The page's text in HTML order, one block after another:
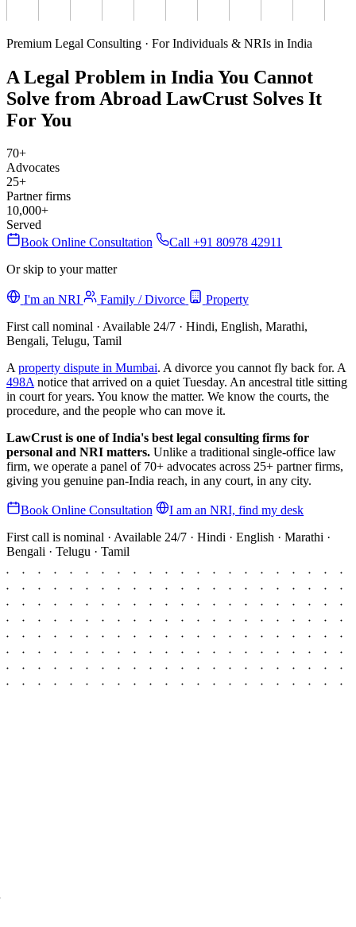
Premium Legal Consulting · For Individuals & NRIs in India
A Legal Problem in India You Cannot
Solve from Abroad LawCrust Solves It
For You
70+
Advocates
25+
Partner firms
10,000+
Served
Book Online Consultation
Call +91 80978 42911
Or skip to your matter
I'm an NRI Family / Divorce
Property
First call nominal · Available 24/7 · Hindi, English, Marathi,
Bengali, Telugu, Tamil
A property dispute in Mumbai. A divorce you cannot fly back for. A
498A notice that arrived on a quiet Tuesday. An ancestral title sitting
in court for years. You know the matter. We know the courts, the
procedure, and the people who can move it.
LawCrust is one of India's best legal consulting firms for
personal and NRI matters. Unlike a traditional single-office law
firm, we operate a panel of 70+ advocates across 25+ partner firms,
giving you genuine pan-India reach, in any court, in any city.
Book Online Consultation
I am an NRI, find my desk
First call is nominal · Available 24/7 · Hindi · English · Marathi ·
Bengali · Telugu · Tamil